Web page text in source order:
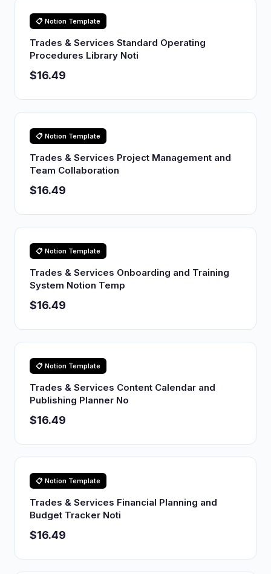
📋 Notion Template
Trades & Services Standard Operating
Procedures Library Noti
$16.49
📋 Notion Template
Trades & Services Project Management and
Team Collaboration
$16.49
📋 Notion Template
Trades & Services Onboarding and Training
System Notion Temp
$16.49
📋 Notion Template
Trades & Services Content Calendar and
Publishing Planner No
$16.49
📋 Notion Template
Trades & Services Financial Planning and
Budget Tracker Noti
$16.49